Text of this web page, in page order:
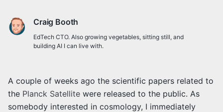
Craig Booth
EdTech CTO. Also growing vegetables, sitting still, and
building AI I can live with.
A couple of weeks ago the scientific papers related to
the Planck Satellite were released to the public. As
somebody interested in cosmology, I immediately